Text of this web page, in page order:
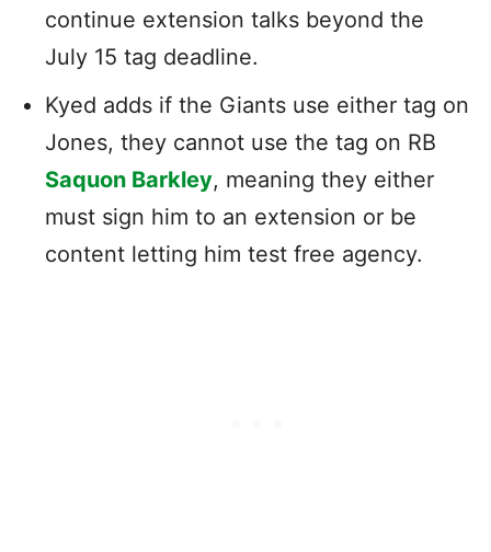
continue extension talks beyond the
July 15 tag deadline.
Kyed adds if the Giants use either tag on
Jones, they cannot use the tag on RB
Saquon Barkley, meaning they either
must sign him to an extension or be
content letting him test free agency.